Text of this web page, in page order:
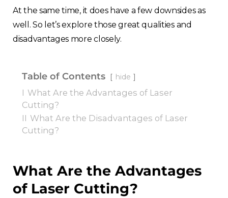
At the same time, it does have a few downsides as
well. So let’s explore those great qualities and
disadvantages more closely.
Table of Contents hide
I What Are the Advantages of Laser
Cutting?
II What Are the Disadvantages of Laser
Cutting?
What Are the Advantages
of Laser Cutting?